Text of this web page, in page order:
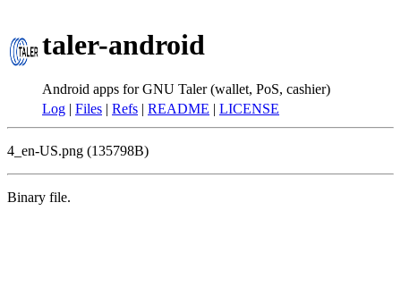
taler-android
Android apps for GNU Taler (wallet, PoS, cashier)
Log | Files | Refs | README | LICENSE
4_en-US.png (135798B)
Binary file.